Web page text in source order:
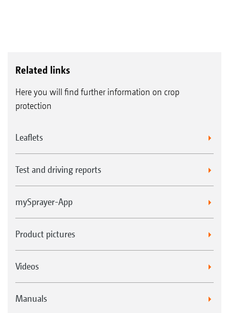
Related links
Here you will find further information on crop
protection
Leaflets
Test and driving reports
mySprayer-App
Product pictures
Videos
Manuals